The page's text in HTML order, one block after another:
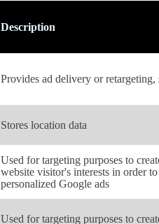
Description
Provides ad delivery or retargeting,
Stores location data
Used for targeting purposes to
website visitor's interests in order
personalized Google ads
Used for targeting purposes to